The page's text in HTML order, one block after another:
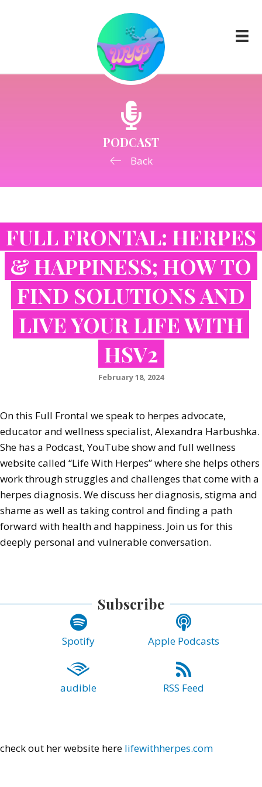
PODCAST
Back
FULL FRONTAL: HERPES
& HAPPINESS; HOW TO
FIND SOLUTIONS AND
LIVE YOUR LIFE WITH
HSV2
February 18, 2024
On this Full Frontal we speak to herpes advocate,
educator and wellness specialist, Alexandra Harbushka.
She has a Podcast, YouTube show and full wellness
website called “Life With Herpes” where she helps others
work through struggles and challenges that come with a
herpes diagnosis. We discuss her diagnosis, stigma and
shame as well as taking control and finding a path
forward with health and happiness. Join us for this
deeply personal and vulnerable conversation.
Subscribe
Spotify Apple Podcasts
audible RSS Feed
check out her website here lifewithherpes.com